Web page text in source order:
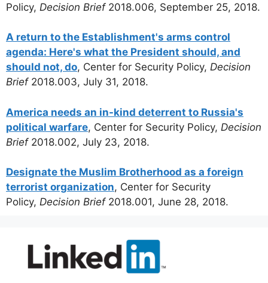
Policy, Decision Brief2018.006, September 25, 2018.
A return to the Establishment's arms control
agenda: Here's what the President should, and
should not, do, Center for Security Policy, Decision
Brief2018.003, July 31, 2018.
America needs an in-kind deterrent to Russia's
political warfare, Center for Security Policy, Decision
Brief 2018.002, July 23, 2018.
Designate the Muslim Brotherhood as a foreign
terrorist organization, Center for Security
Policy, Decision Brief2018.001, June 28, 2018.